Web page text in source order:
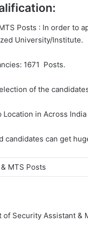
Posts : In order to
University/Institute.
1671 Posts.
of the
Location in Across India
candidates can get
MTS Posts
Security Assistant &